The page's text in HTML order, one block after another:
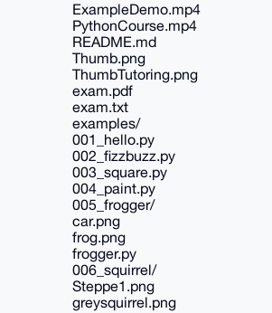
ExampleDemo.mp4
PythonCourse.mp4
README.md
Thumb.png
ThumbTutoring.png
exam.pdf
exam.txt
examples/
001_hello.py
002_fizzbuzz.py
003_square.py
004_paint.py
005_frogger/
car.png
frog.png
frogger.py
006_squirrel/
Steppe1.png
greysquirrel.png